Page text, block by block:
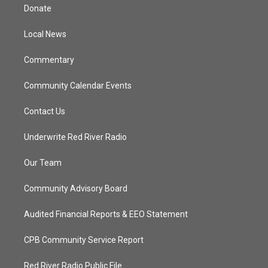
e
Donate
Local News
Commentary
Community Calendar Events
Contact Us
Underwrite Red River Radio
Our Team
Community Advisory Board
Audited Financial Reports & EEO Statement
CPB Community Service Report
Red River Radio Public File